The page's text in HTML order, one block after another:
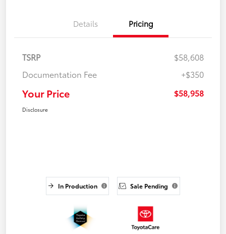
Details Pricing
TSRP
$58,608
Documentation Fee
+$350
Your Price $58,958
Disclosure
In Production Sale Pending